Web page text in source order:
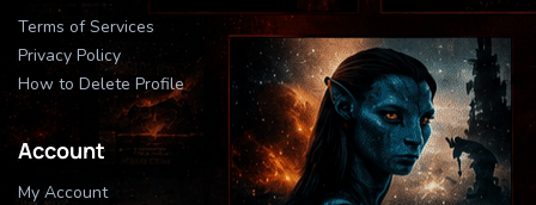
Terms of Services
Privacy Policy
How to Delete Profile
Account
My Account